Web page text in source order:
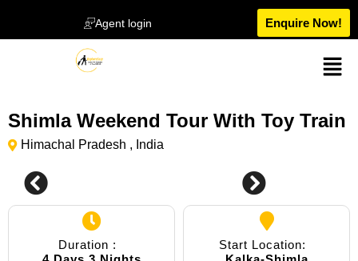
Agent login Enquire Now!
Shimla Weekend Tour With Toy Train
Himachal Pradesh , India
Duration :
Start Location: